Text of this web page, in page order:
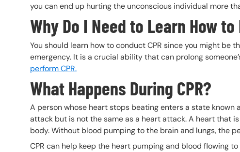
you can end up hurting the unconscious individual more
Why Do I Need to Learn How to
You should learn how to conduct CPR since you might be
emergency. It is a crucial ability that can prolong
perform CPR.
What Happens During CPR?
A person whose heart stops beating enters a state known
attack but is not the same as a heart attack. A heart that
body. Without blood pumping to the brain and lungs, the
CPR can help keep the heart pumping and blood flowing